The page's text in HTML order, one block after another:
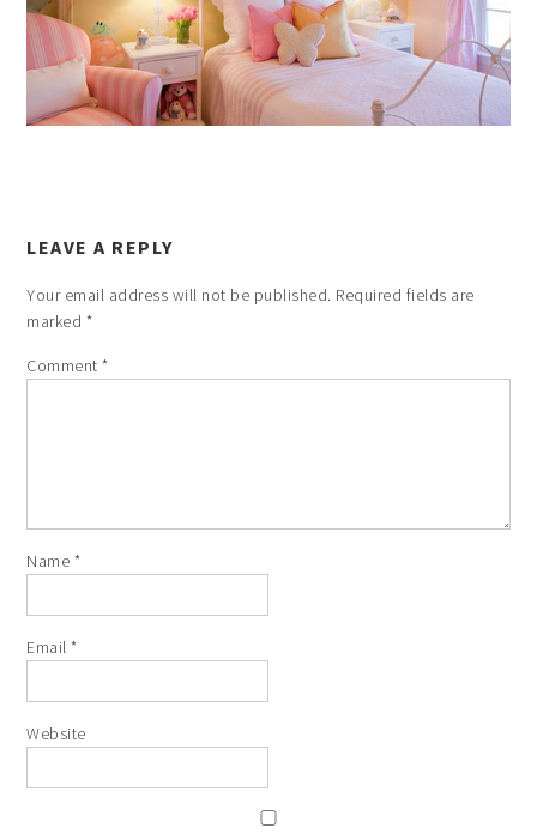
LEAVE A REPLY
Your email address will not be published. Required fields are
marked *
Comment*
Name *
Email*
Website